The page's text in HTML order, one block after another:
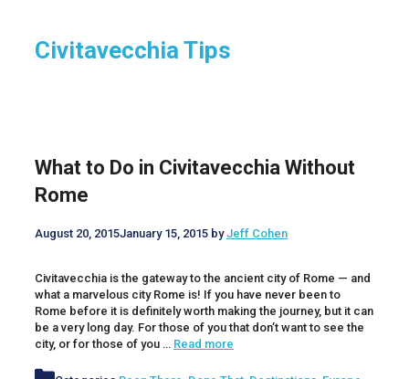
Civitavecchia Tips
What to Do in Civitavecchia Without
Rome
August 20, 2015January 15, 2015 byJeff Cohen
Civitavecchia is the gateway to the ancient city of Rome — and
what a marvelous city Rome is! If you have never been to
Rome before it is definitely worth making the journey, but it can
be a very long day. For those of you that don’t want to see the
city, or for those of you … Read more